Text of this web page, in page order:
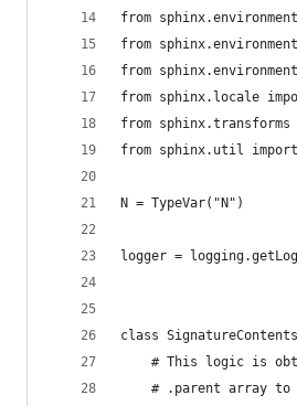
from
from
from
from sphinx.locale
from
from sphinx.util
N = TypeVar("N")
logger =
class
# This logic is
# .parent array to